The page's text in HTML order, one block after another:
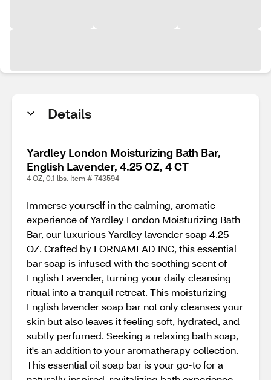
Details
Yardley London Moisturizing Bath Bar,
English Lavender, 4.25 OZ, 4 CT
4 OZ, 0.1 lbs. Item # 743594
Immerse yourself in the calming, aromatic
experience of Yardley London Moisturizing Bath
Bar, our luxurious Yardley lavender soap 4.25
OZ. Crafted by LORNAMEAD INC, this essential
bar soap is infused with the soothing scent of
English Lavender, turning your daily cleansing
ritual into a tranquil retreat. This moisturizing
English lavender soap bar not only cleanses your
skin but also leaves it feeling soft, hydrated, and
subtly perfumed. Seeking a relaxing bath soap,
it's an addition to your aromatherapy collection.
This essential oil soap bar is your go-to for a